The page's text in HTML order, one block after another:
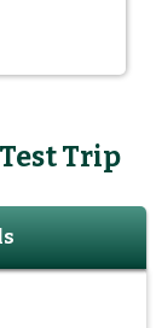
Trip